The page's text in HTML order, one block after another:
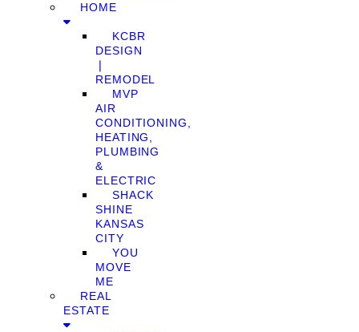
HOME
KCBR
DESIGN
❘
REMODEL
MVP
AIR
CONDITIONING,
HEATING,
PLUMBING
&
ELECTRIC
SHACK
SHINE
KANSAS
CITY
YOU
MOVE
ME
REAL
ESTATE